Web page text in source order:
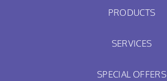
PRODUCTS
SERVICES
SPECIAL OFFERS